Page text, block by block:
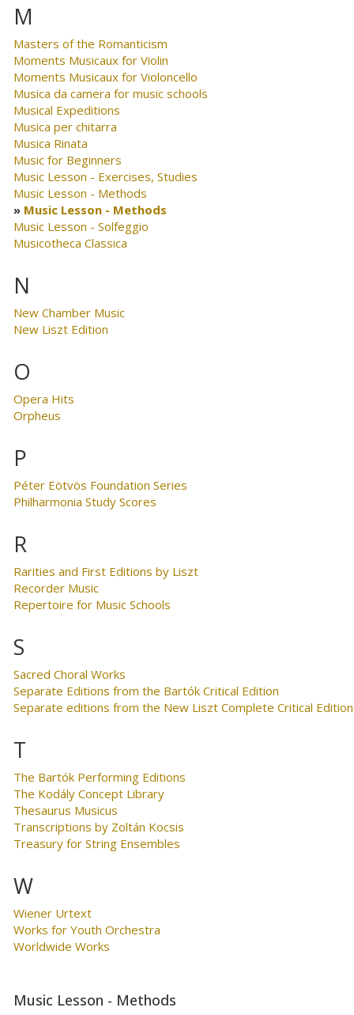
M
Masters of the Romanticism
Moments Musicaux for Violin
Moments Musicaux for Violoncello
Musica da camera for music schools
Musical Expeditions
Musica per chitarra
Musica Rinata
Music for Beginners
Music Lesson - Exercises, Studies
Music Lesson - Methods
Music Lesson - Methods
Music Lesson - Solfeggio
Musicotheca Classica
N
New Chamber Music
New Liszt Edition
O
Opera Hits
Orpheus
P
Péter Eötvös Foundation Series
Philharmonia Study Scores
R
Rarities and First Editions by Liszt
Recorder Music
Repertoire for Music Schools
S
Sacred Choral Works
Separate Editions from the Bartók Critical Edition
Separate editions from the New Liszt Complete Critical Edition
T
The Bartók Performing Editions
The Kodály Concept Library
Thesaurus Musicus
Transcriptions by Zoltán Kocsis
Treasury for String Ensembles
W
Wiener Urtext
Works for Youth Orchestra
Worldwide Works
Music Lesson - Methods